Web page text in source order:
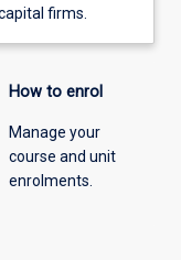
firms.
How to enrol
Manage your
course and unit
enrolments.